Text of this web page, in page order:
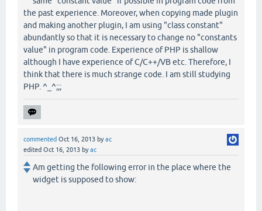
the past experience. Moreover, when copying made plugin
and making another plugin, I am using "class constant"
abundantly so that it is necessary to change no "constants
value" in program code. Experience of PHP is shallow
although I have experience of C/C++/VB etc. Therefore, I
think that there is much strange code. I am still studying
PHP. ^_^;;;
commented Oct 16, 2013 byac
edited Oct 16, 2013 byac
Am getting the following error in the place where the
widget is supposed to show: